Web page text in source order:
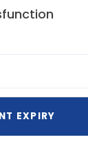
EXPIRY